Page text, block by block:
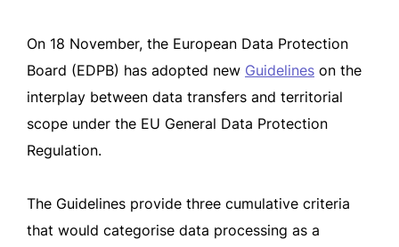
On 18 November, the European Data Protection
Board (EDPB) has adopted new Guidelines on the
interplay between data transfers and territorial
scope under the EU General Data Protection
Regulation.
The Guidelines provide three cumulative criteria
that would categorise data processing as a